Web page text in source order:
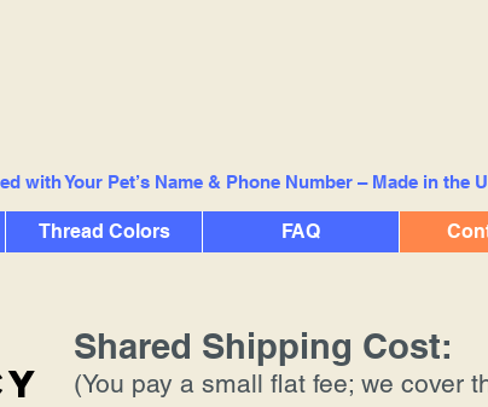
with Your Pet’s Name & Phone Number – Made in the
Thread Colors FAQ
Shared Shipping Cost:
(You pay a small flat fee; we cover